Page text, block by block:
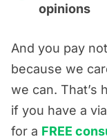
opinions
And you pay
because we
we can. That’s
if you have a
for a FREE